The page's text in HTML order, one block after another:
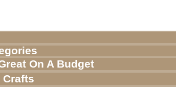
On A Budget
Crafts